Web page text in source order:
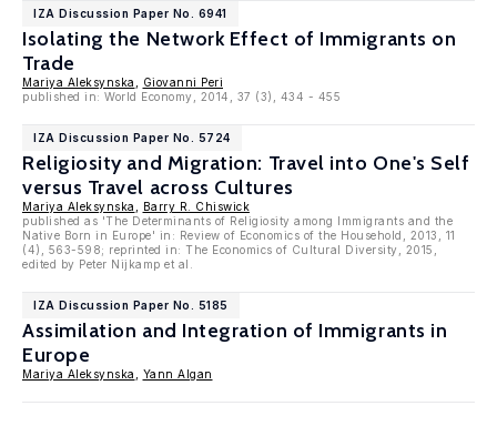
IZA Discussion Paper No. 6941
Isolating the Network Effect of Immigrants on
Trade
Mariya Aleksynska
Giovanni Peri
published in: World Economy, 2014, 37 (3), 434 - 455
IZA Discussion Paper No. 5724
Religiosity and Migration: Travel into One's Self
versus Travel across Cultures
Mariya Aleksynska
Barry R. Chiswick
published as 'The Determinants of Religiosity among Immigrants and the
Native Born in Europe' in: Review of Economics of the Household, 2013, 11
(4), 563-598; reprinted in: The Economics of Cultural Diversity, 2015,
edited by Peter Nijkamp et al.
IZA Discussion Paper No. 5185
Assimilation and Integration of Immigrants in
Europe
Mariya Aleksynska Yann Algan